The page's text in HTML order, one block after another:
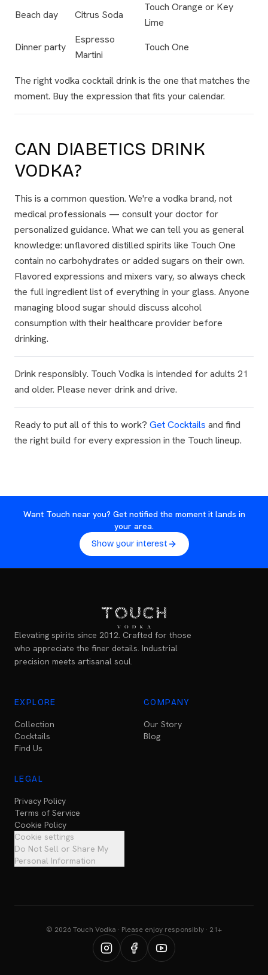
Beach day
Citrus Soda
Touch Orange or Key
Lime
Dinner party
Espresso
Martini
Touch One
The right vodka cocktail drink is the one that matches the
moment. Buy the expression that fits your calendar.
CAN DIABETICS DRINK
VODKA?
This is a common question. We're a vodka brand, not
medical professionals — consult your doctor for
personalized guidance. What we can tell you as general
knowledge: unflavored distilled spirits like Touch One
contain no carbohydrates or added sugars on their own.
Flavored expressions and mixers vary, so always check
the full ingredient list of everything in your glass. Anyone
managing blood sugar should discuss alcohol
consumption with their healthcare provider before
drinking.
Drink responsibly. Touch Vodka is intended for adults 21
and older. Please never drink and drive.
Ready to put all of this to work? Get Cocktails and find
the right build for every expression in the Touch lineup.
Want Touch near you? Get notified the moment it lands in
your area.
Show your interest
Elevating spirits since 2012. Crafted for those
who appreciate the finer details. Industrial
precision meets artisanal soul.
EXPLORE
Collection
Cocktails
Find Us
COMPANY
Our Story
Blog
LEGAL
Privacy Policy
Terms of Service
Cookie Policy
Cookie settings
Do Not Sell or Share My
Personal Information
© 2026 Touch Vodka · Please enjoy responsibly · 21+